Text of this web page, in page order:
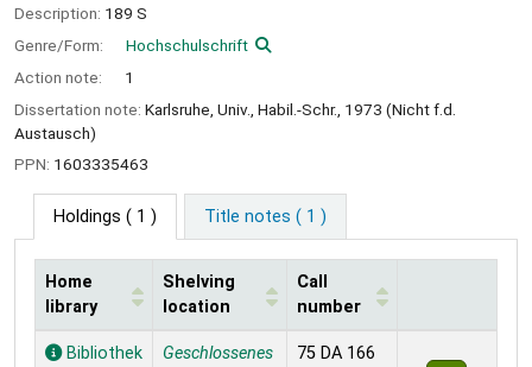
Description: 189 S
Genre/Form:
Hochschulschrift
Action note:
1
Dissertation note: Karlsruhe, Univ., Habil.-Schr., 1973 (Nicht f.d.
Austausch)
PPN: 1603335463
Holdings ( 1 ) Title notes ( 1 )
Holdings
Home
library
Shelving
location
Call
number
Bibliothek
Geschlossenes
75 DA 166